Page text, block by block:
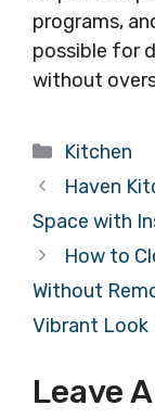
programs,
possible for
without
Categories
Kitchen
Haven
Space with
How to
Without
Vibrant Look
Leave